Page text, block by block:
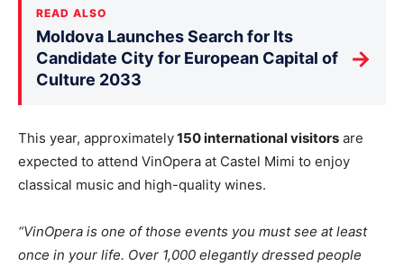
READ ALSO
Moldova Launches Search for Its
Candidate City for European Capital of
Culture 2033
→
This year, approximately150 international visitors are
expected to attend VinOpera at Castel Mimi to enjoy
classical music and high-quality wines.
“VinOpera is one of those events you must see at least
once in your life. Over 1,000 elegantly dressed people